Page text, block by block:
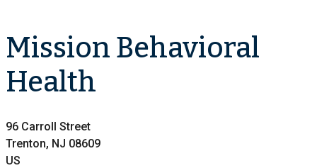
Mission Behavioral
Health
96 Carroll Street
Trenton, NJ 08609
US